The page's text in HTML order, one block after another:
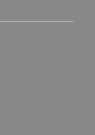
a trip
or a fishing or
mooring
Rawai
and the